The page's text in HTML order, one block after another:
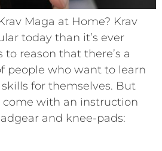
Maga at Home? Krav
today than it’s ever
reason that there’s a
people who want to learn
for themselves. But
come with an instruction
and knee-pads: